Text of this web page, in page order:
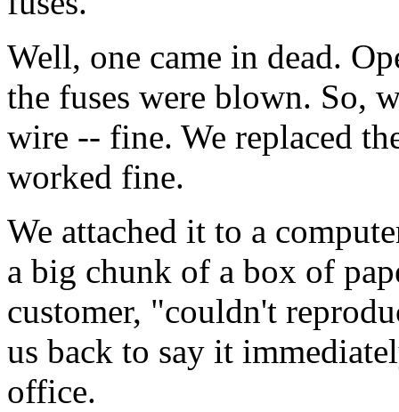
Well, one came in dead.
the fuses were blown. So,
wire -- fine. We replaced
worked fine.
We attached it to a
a big chunk of a box of
customer, "couldn't
us back to say it
office.